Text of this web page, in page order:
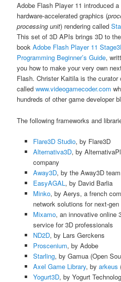
Adobe Flash Player 11 introduced
hardware-accelerated graphics (
processing unit) rendering called
This set of 3D APIs brings 3D to
bookAdobe Flash Player 11
Programming Beginner’s Guide,
you how to make your very own
Flash. Christer Kaitila is the curator
calledwww.videogamecoder.com
hundreds of other game developer
The following frameworks and
Flare3D Studio, by Flare3D
Alternativa3D, by
company
Away3D, by the Away3D
EasyAGAL , by David Barlia
Minko, by Aerys, a french
network solutions for next-
Mixamo, an innovative online
service for 3D professionals
ND2D, by Lars Gerckens
Proscenium, by Adobe
Starling, by Gamua (Open
Axel Game Library, by arkeus
Yogurt3D, by Yogurt